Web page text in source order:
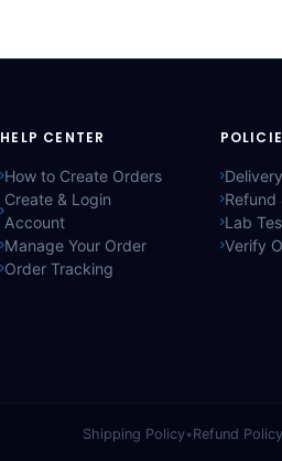
HELP CENTER
How to Create Orders
Create & Login
Account
Manage Your Order
Order Tracking
Refund
Lab
Verify
Shipping Policy•Refund Policy